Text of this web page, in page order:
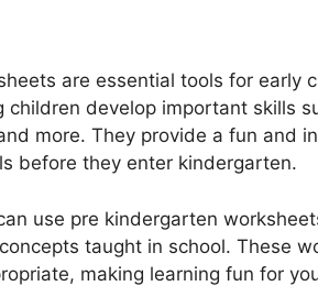
are essential tools for early
children develop important skills
more. They provide a fun and
before they enter kindergarten.
use pre kindergarten
taught in school. These
making learning fun for